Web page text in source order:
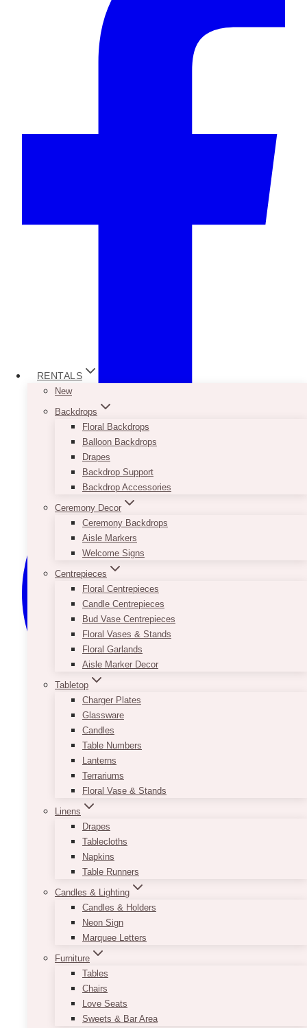
RENTALS
New
Backdrops
Floral Backdrops
Balloon Backdrops
Drapes
Backdrop Support
Backdrop Accessories
Ceremony Decor
Ceremony Backdrops
Aisle Markers
Welcome Signs
Centrepieces
Floral Centrepieces
Candle Centrepieces
Bud Vase Centrepieces
Floral Vases & Stands
Floral Garlands
Aisle Marker Decor
Tabletop
Charger Plates
Glassware
Candles
Table Numbers
Lanterns
Terrariums
Floral Vase & Stands
Linens
Drapes
Tablecloths
Napkins
Table Runners
Candles & Lighting
Candles & Holders
Neon Sign
Marquee Letters
Furniture
Tables
Chairs
Love Seats
Sweets & Bar Area